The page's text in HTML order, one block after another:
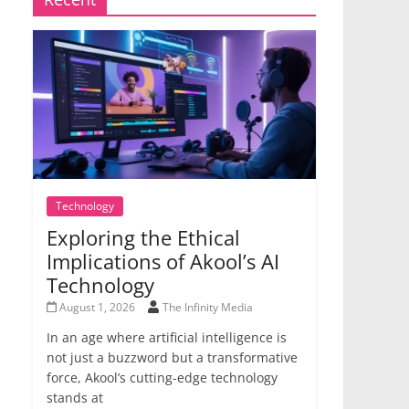
Technology
Exploring the Ethical
Implications of Akool’s AI
Technology
August 1, 2026 The Infinity Media
In an age where artificial intelligence is
not just a buzzword but a transformative
force, Akool’s cutting-edge technology
stands at